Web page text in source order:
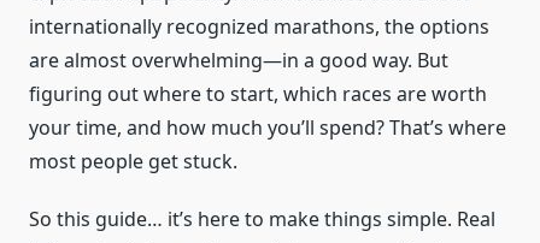
internationally recognized marathons, the options
are almost overwhelming—in a good way. But
figuring out where to start, which races are worth
your time, and how much you’ll spend? That’s where
most people get stuck.
So this guide… it’s here to make things simple. Real